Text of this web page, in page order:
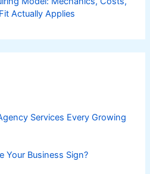
Actually Applies
Services Every Growing
Your Business Sign?